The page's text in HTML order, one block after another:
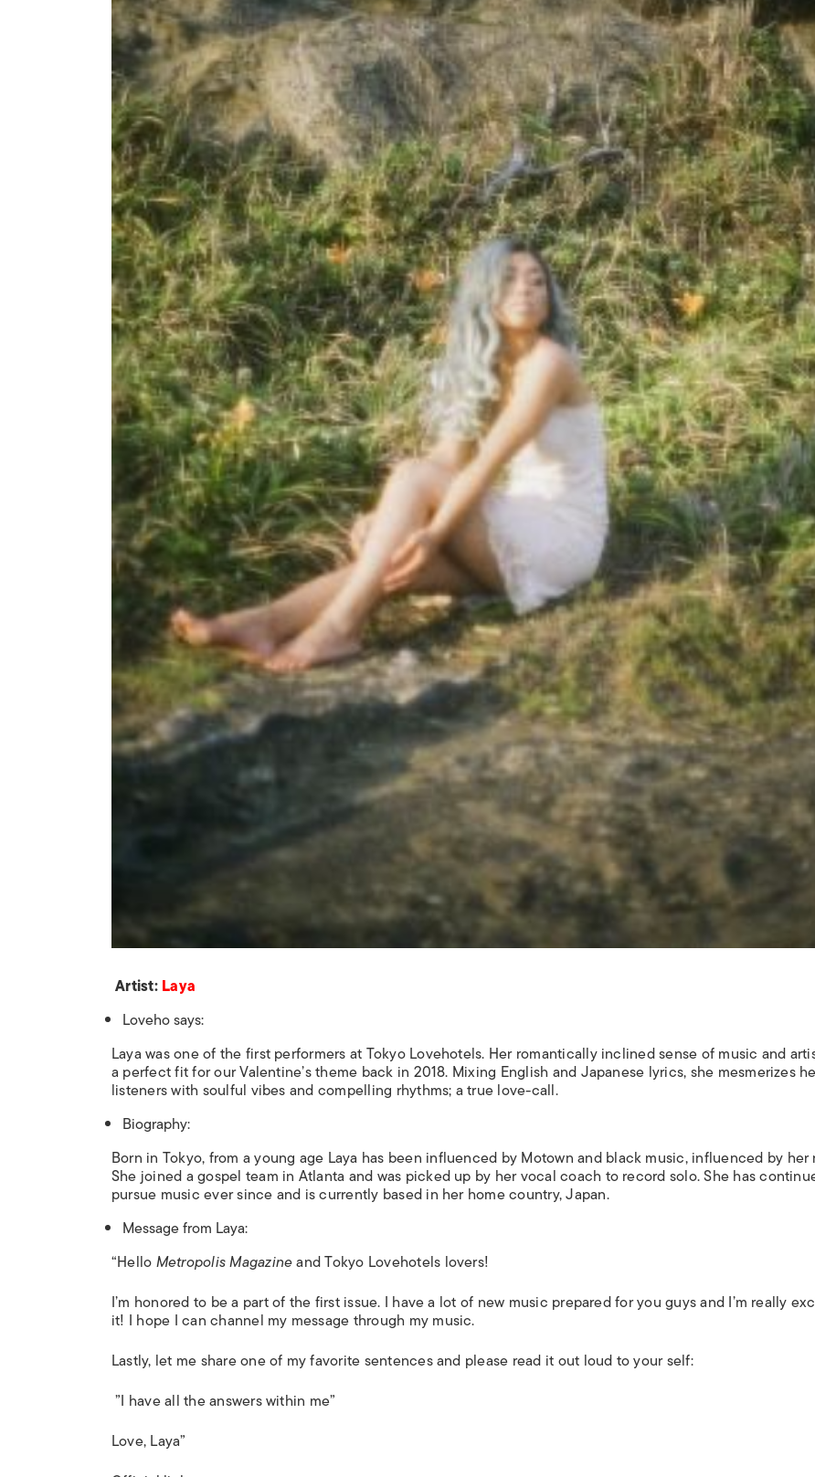
Artist:Laya
Loveho says:
Laya was one of the first performers at Tokyo Lovehotels. Her romantically inclined sense of music and
a perfect fit for our Valentine’s theme back in 2018. Mixing English and Japanese lyrics, she mesmerizes
listeners with soulful vibes and compelling rhythms; a true love-call.
Biography:
Born in Tokyo, from a young age Laya has been influenced by Motown and black music, influenced by her
She joined a gospel team in Atlanta and was picked up by her vocal coach to record solo. She has
pursue music ever since and is currently based in her home country, Japan.
Message from Laya:
“HelloMetropolis Magazineand Tokyo Lovehotels lovers!
I’m honored to be a part of the first issue. I have a lot of new music prepared for you guys and I’m really
it! I hope I can channel my message through my music.
Lastly, let me share one of my favorite sentences and please read it out loud to your self:
”I have all the answers within me”
Love, Laya”